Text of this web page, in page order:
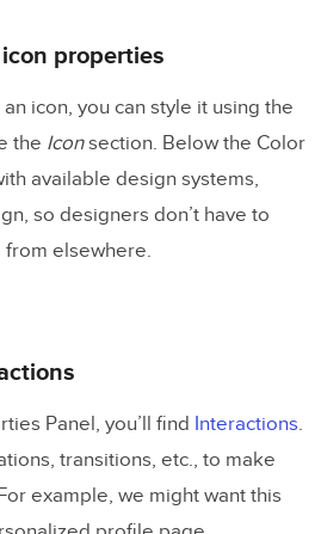
properties
icon, you can style it using the
the Iconsection. Below the Color
available design systems,
so designers don’t have to
from elsewhere.
Panel, you’ll find Interactions.
transitions, etc., to make
example, we might want this